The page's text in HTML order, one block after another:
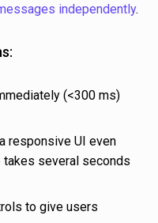
independently.
(<300 ms)
responsive UI even
several seconds
to give users